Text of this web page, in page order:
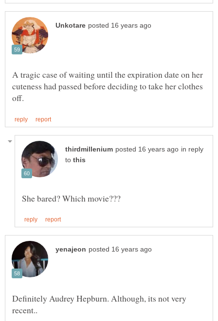
A tragic case of waiting until the expiration date on her
cuteness had passed before deciding to take her clothes
in reply
to
Definitely Audrey Hepburn. Although, its not very